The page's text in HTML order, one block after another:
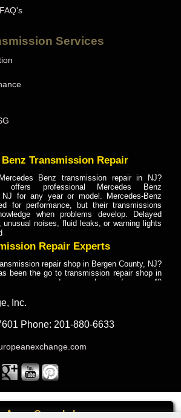
Call
Services
Benz Transmission Repair
Benz transmission repair in NJ?
offers professional Mercedes Benz
for any year or model. Mercedes-Benz
for performance, but their transmissions
when problems develop. Delayed
unusual noises, fluid leaks, or warning lights
Repair Experts
repair shop in Bergen County, NJ?
been the go to transmission repair shop in
car owners and car mechanics for over 40
drivers, mechanics, and vehicle owners in
decades of industry experience, European
Transmission Repair
repair shop in Bergen County, NJ?
been the go to transmission repair shop in
provides truck transmission repair for
repair professionals who need dependable
Transmission Repair
Inc.
Phone: 201-880-6633